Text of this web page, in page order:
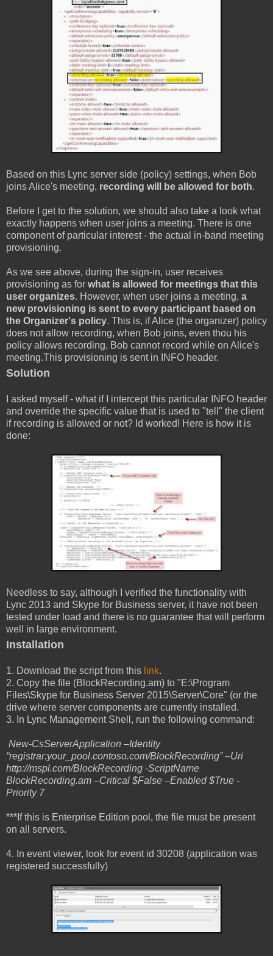
Based on this Lync server side (policy) settings, when Bob
joins Alice's meeting, recording will be allowed for both.
Before I get to the solution, we should also take a look what
exactly happens when user joins a meeting. There is one
component of particular interest - the actual in-band meeting
provisioning.
As we see above, during the sign-in, user receives
provisioning as for what is allowed for meetings that this
user organizes. However, when user joins a meeting, a
new provisioning is sent to every participant based on
the Organizer's policy. This is, if Alice (the organizer) policy
does not allow recording, when Bob joins, even thou his
policy allows recording, Bob cannot record while on Alice's
meeting.This provisioning is sent in INFO header.
Solution
I asked myself - what if I intercept this particular INFO header
and override the specific value that is used to "tell" the client
if recording is allowed or not? Id worked! Here is how it is
done:
Needless to say, although I verified the functionality with
Lync 2013 and Skype for Business server, it have not been
tested under load and there is no guarantee that will perform
well in large environment.
Installation
1. Download the script from this link.
2. Copy the file (BlockRecording.am) to "E:\Program
Files\Skype for Business Server 2015\Server\Core" (or the
drive where server components are currently installed.
3. In Lync Management Shell, run the following command:
New-CsServerApplication –Identity
“registrar:your_pool.contoso.com/BlockRecording” –Uri
http://mspl.com/BlockRecording -ScriptName
BlockRecording.am –Critical $False –Enabled $True -
Priority 7
***If this is Enterprise Edition pool, the file must be present
on all servers.
4. In event viewer, look for event id 30208 (application was
registered successfully)